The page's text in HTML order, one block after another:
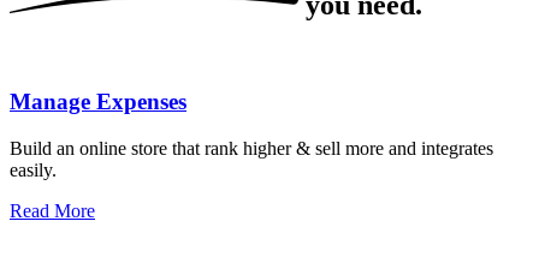
Manage Expenses
Build an online store that rank higher & sell more and integrates
easily.
Read More